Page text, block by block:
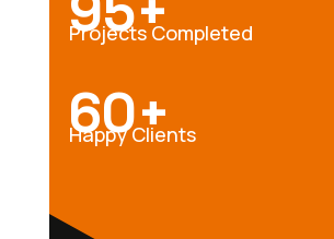
Projects Completed
60+
Happy Clients